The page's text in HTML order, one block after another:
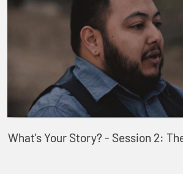
What's Your Story? - Session 2: